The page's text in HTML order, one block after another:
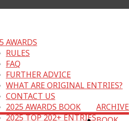
AWARDS
RULES
FAQ
FURTHER ADVICE
WHAT ARE ORIGINAL ENTRIES?
CONTACT US
ARCHIVE
2025 AWARDS BOOK
2025 TOP 202+ ENTRIES